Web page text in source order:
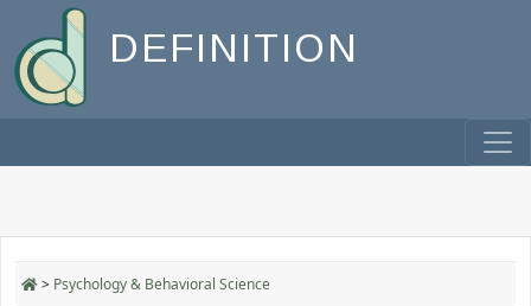
DEFINITION
> Psychology & Behavioral Science